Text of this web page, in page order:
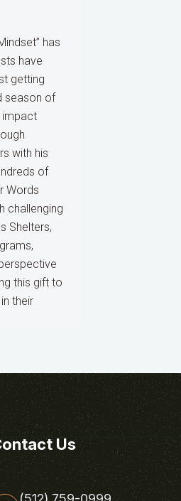
has
have
getting
season of
impact
with his
of
Words
challenging
Shelters,
this gift to
their
Us